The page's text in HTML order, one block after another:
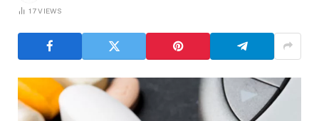
17VIEWS